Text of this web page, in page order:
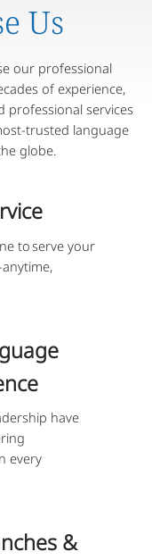
Us
our professional
of experience,
professional services
trusted language
globe.
to serve your
have
every
&